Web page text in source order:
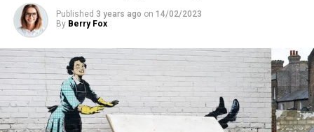
Published 3 years ago on 14/02/2023
By Berry Fox